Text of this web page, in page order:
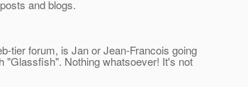
and blogs.
tier forum, is Jan or Jean-Francois going
"Glassfish". Nothing whatsoever! It's not